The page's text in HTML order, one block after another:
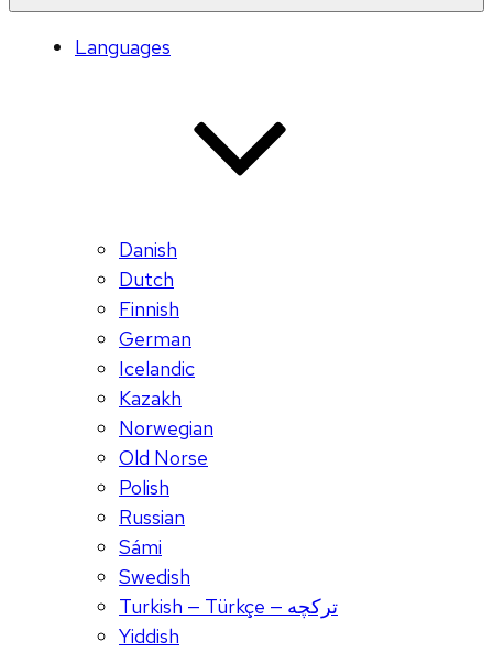
Languages
Danish
Dutch
Finnish
German
Icelandic
Kazakh
Norwegian
Old Norse
Polish
Russian
Sámi
Swedish
Turkish — Türkçe — ترکچه
Yiddish